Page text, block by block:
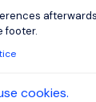
footer.
cookies.
job alerts for:
Stevenage